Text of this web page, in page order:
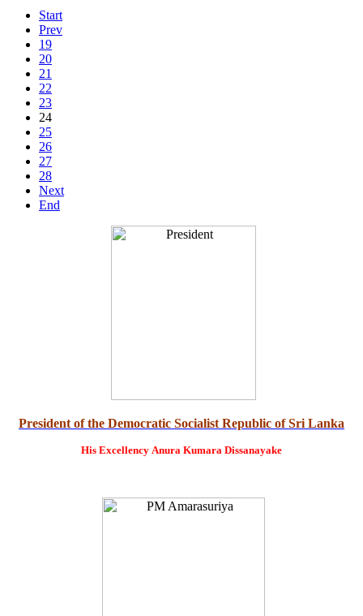
Start
Prev
19
20
21
22
23
24
25
26
27
28
Next
End
President of the Democratic Socialist Republic of Sri Lanka
His Excellency Anura Kumara Dissanayake